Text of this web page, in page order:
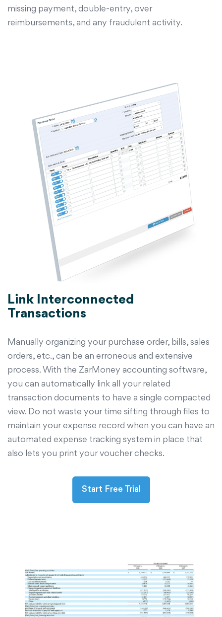
missing payment, double-entry, over
reimbursements, and any fraudulent activity.
Link Interconnected
Transactions
Manually organizing your purchase order, bills, sales
orders, etc., can be an erroneous and extensive
process. With the ZarMoney accounting software,
you can automatically link all your related
transaction documents to have a single compacted
view. Do not waste your time sifting through files to
maintain your expense record when you can have an
automated expense tracking system in place that
also lets you print your voucher checks.
Start Free Trial